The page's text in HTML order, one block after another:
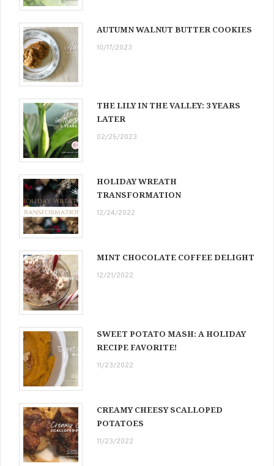
AUTUMN WALNUT BUTTER COOKIES
10/17/2023
THE LILY IN THE VALLEY: 3 YEARS
LATER
02/25/2023
HOLIDAY WREATH
TRANSFORMATION
12/24/2022
MINT CHOCOLATE COFFEE DELIGHT
12/21/2022
SWEET POTATO MASH: A HOLIDAY
RECIPE FAVORITE!
11/23/2022
CREAMY CHEESY SCALLOPED
POTATOES
11/23/2022